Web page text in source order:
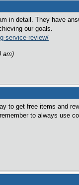
in detail. They have
our goals.
service-review/
am)
to get free items and
to always use